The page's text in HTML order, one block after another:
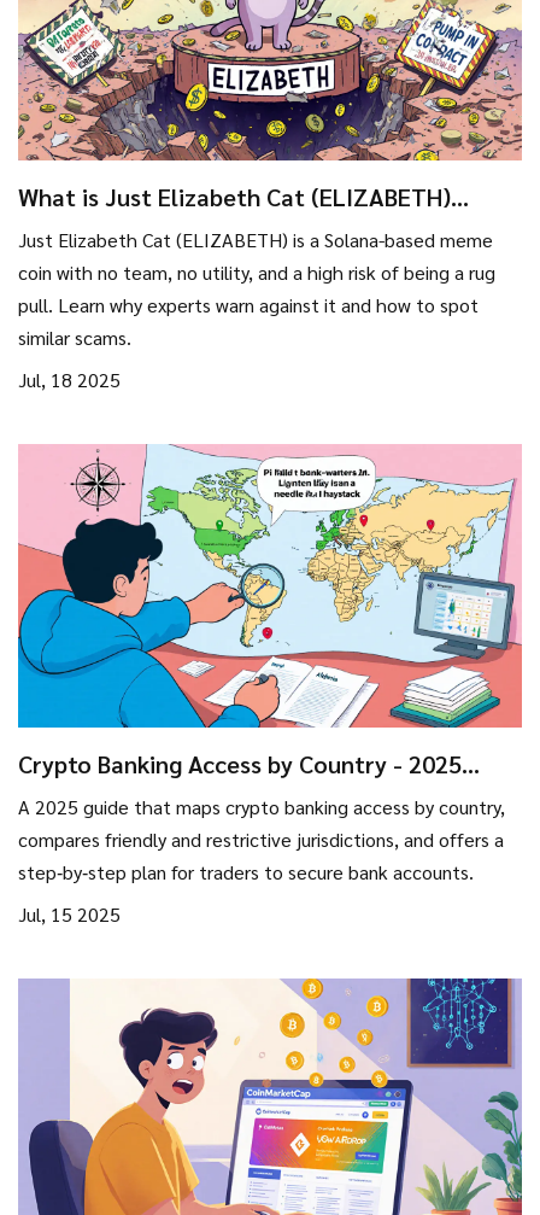
What is Just Elizabeth Cat (ELIZABETH)
crypto coin? The truth behind the Solana
meme scam
Just Elizabeth Cat (ELIZABETH) is a Solana-based meme
coin with no team, no utility, and a high risk of being a rug
pull. Learn why experts warn against it and how to spot
similar scams.
Jul, 18 2025
Crypto Banking Access by Country - 2025
A 2025 guide that maps crypto banking access by country,
compares friendly and restrictive jurisdictions, and offers a
step‑by‑step plan for traders to secure bank accounts.
Jul, 15 2025